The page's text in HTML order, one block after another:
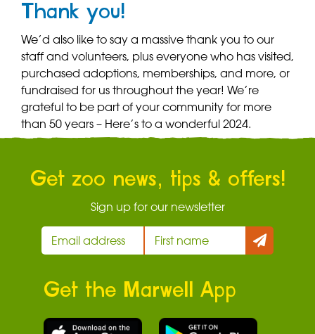
Thank you!
We’d also like to say a massive thank you to our
staff and volunteers, plus everyone who has visited,
purchased adoptions, memberships, and more, or
fundraised for us throughout the year! We’re
grateful to be part of your community for more
than 50 years – Here’s to a wonderful 2024.
Get zoo news, tips & offers!
Sign up for our newsletter
Get the Marwell App